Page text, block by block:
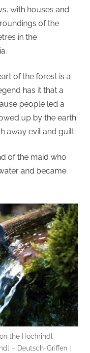
with houses and
of the
in the
of the forest is a
has it that a
people led a
up by the earth.
away evil and guilt.
of the maid who
and became
the Hochrindl
– Deutsch-Griffen |